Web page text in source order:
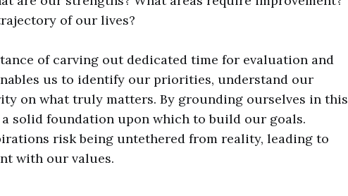
of our lives?
of carving out dedicated time for evaluation and
us to identify our priorities, understand our
on what truly matters. By grounding ourselves in this
a solid foundation upon which to build our goals.
risk being untethered from reality, leading to
with our values.